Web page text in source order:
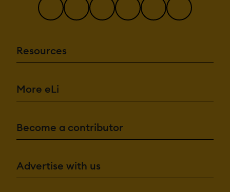
Resources
More eLi
Become a contributor
Advertise with us